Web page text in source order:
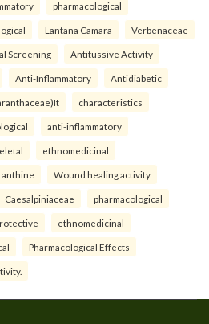
pharmacological
Lantana Camara Verbenaceae
Screening Antitussive Activity
Anti-Inflammatory Antidiabetic
characteristics
anti-inflammatory
ethnomedicinal
Wound healing activity
Caesalpiniaceae pharmacological
ethnomedicinal
Pharmacological Effects